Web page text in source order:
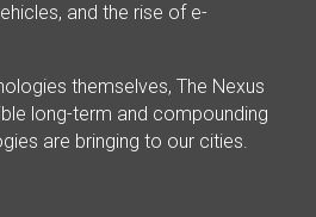
and the rise of e-
themselves, The Nexus
long-term and compounding
are bringing to our cities.